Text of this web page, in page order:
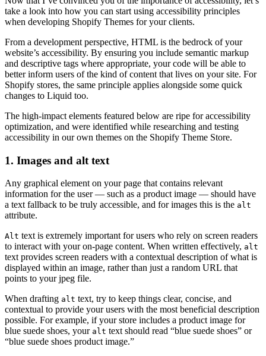
take a look into how you can start using accessibility principles
when developing Shopify Themes for your clients.
From a development perspective, HTML is the bedrock of your
website’s accessibility. By ensuring you include semantic markup
and descriptive tags where appropriate, your code will be able to
better inform users of the kind of content that lives on your site. For
Shopify stores, the same principle applies alongside some quick
changes to Liquid too.
The high-impact elements featured below are ripe for accessibility
optimization, and were identified while researching and testing
accessibility in our own themes on the Shopify Theme Store.
1. Images and alt text
Any graphical element on your page that contains relevant
information for the user — such as a product image — should have
a text fallback to be truly accessible, and for images this is the alt
attribute.
Alt text is extremely important for users who rely on screen readers
to interact with your on-page content. When written effectively, alt
text provides screen readers with a contextual description of what is
displayed within an image, rather than just a random URL that
points to your jpeg file.
When drafting alt text, try to keep things clear, concise, and
contextual to provide your users with the most beneficial description
possible. For example, if your store includes a product image for
blue suede shoes, your alt text should read “blue suede shoes” or
“blue suede shoes product image.”